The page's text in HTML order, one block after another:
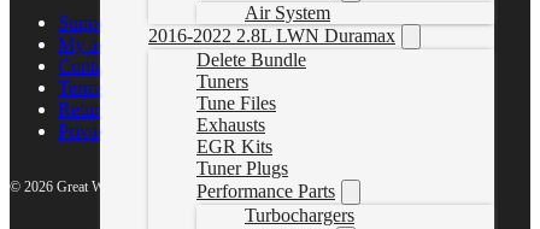
Air System
2016-2022 2.8L LWN Duramax
Delete Bundle
Tuners
Tune Files
Exhausts
EGR Kits
Tuner Plugs
Performance Parts
Turbochargers
Support Center
My account
Contact Us
Terms of Service
Return Policy
Privacy Policy
© 2026 Great White North Diesel